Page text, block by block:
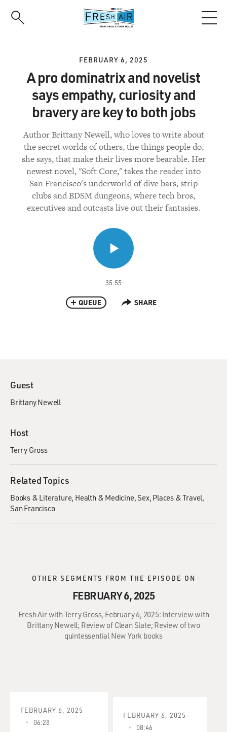
FEBRUARY 6, 2025
A pro dominatrix and novelist
says empathy, curiosity and
bravery are key to both jobs
Author Brittany Newell, who loves to write about
the secret worlds of others, the things people do,
she says, that make their lives more bearable. Her
newest novel, "Soft Core," takes the reader into
San Francisco's underworld of dive bars, strip
clubs and BDSM dungeons, where tech bros,
executives and outcasts live out their fantasies.
35:55
QUEUE SHARE
Guest
Brittany Newell
Host
Terry Gross
Related Topics
Books & Literature Health & Medicine Sex Places & Travel
San Francisco
OTHER SEGMENTS FROM THE EPISODE ON
FEBRUARY 6, 2025
Fresh Air with Terry Gross, February 6, 2025: Interview with
Brittany Newell; Review of Clean Slate; Review of two
quintessential New York books
FEBRUARY 6, 2025
06:28
FEBRUARY 6, 2025
08:46